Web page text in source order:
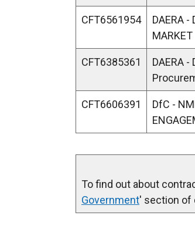
CFT6561954
DAERA
CFT6385361
DAERA
CFT6606391
DfC -
To find out about
Government' section of